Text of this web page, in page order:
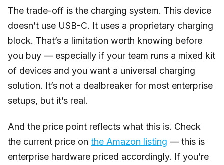
The trade-off is the charging system. This device
doesn’t use USB-C. It uses a proprietary charging
block. That’s a limitation worth knowing before
you buy — especially if your team runs a mixed kit
of devices and you want a universal charging
solution. It’s not a dealbreaker for most enterprise
setups, but it’s real.
And the price point reflects what this is. Check
the current price on the Amazon listing — this is
enterprise hardware priced accordingly. If you’re